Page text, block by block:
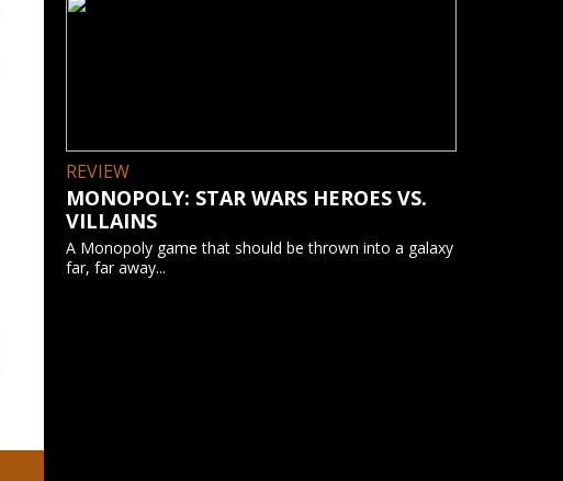
REVIEW
MONOPOLY: STAR WARS HEROES VS.
VILLAINS
A Monopoly game that should be thrown into a galaxy
far, far away...